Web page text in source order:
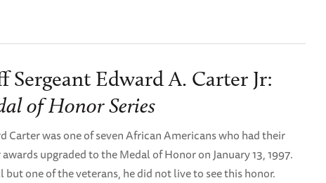
Sergeant Edward A. Carter Jr:
of Honor Series
Carter was one of seven African Americans who had their
upgraded to the Medal of Honor on January 13, 1997.
but one of the veterans, he did not live to see this honor.